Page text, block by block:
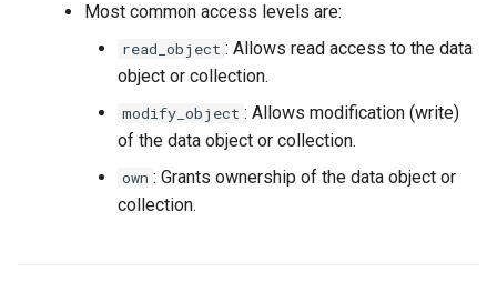
Most common access levels are:
read_object : Allows read access to the data
object or collection.
modify_object : Allows modification (write)
of the data object or collection.
own : Grants ownership of the data object or
collection.